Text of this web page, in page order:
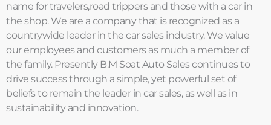
name for travelers,road trippers and those with a car in
the shop. We are a company that is recognized as a
countrywide leader in the car sales industry. We value
our employees and customers as much a member of
the family. Presently B.M Soat Auto Sales continues to
drive success through a simple, yet powerful set of
beliefs to remain the leader in car sales, as well as in
sustainability and innovation.